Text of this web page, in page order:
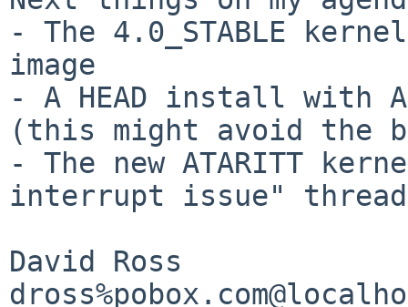
- The 4.0_STABLE
- A HEAD install with
(this might avoid the
- The new ATARITT
interrupt issue" thread
David Ross